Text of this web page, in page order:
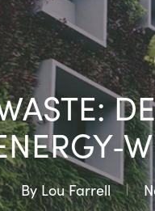
By Lou Farrell